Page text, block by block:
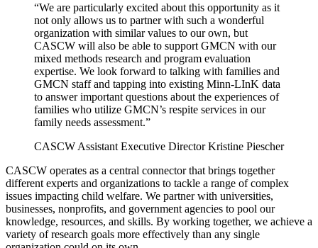
“We are particularly excited about this opportunity as it
not only allows us to partner with such a wonderful
organization with similar values to our own, but
CASCW will also be able to support GMCN with our
mixed methods research and program evaluation
expertise. We look forward to talking with families and
GMCN staff and tapping into existing Minn-LInK data
to answer important questions about the experiences of
families who utilize GMCN’s respite services in our
family needs assessment.”
CASCW Assistant Executive Director Kristine Piescher
CASCW operates as a central connector that brings together
different experts and organizations to tackle a range of complex
issues impacting child welfare. We partner with universities,
businesses, nonprofits, and government agencies to pool our
knowledge, resources, and skills. By working together, we achieve a
variety of research goals more effectively than any single